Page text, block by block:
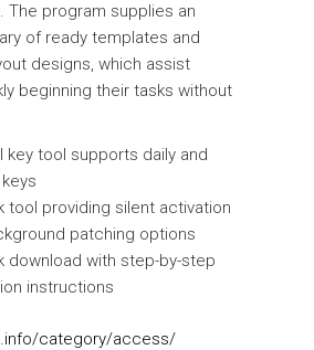
The program supplies an
of ready templates and
designs, which assist
beginning their tasks without
key tool supports daily and
tool providing silent activation
patching options
download with step-by-step
instructions
category/access/